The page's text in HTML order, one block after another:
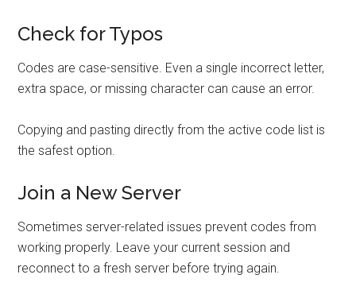
Check for Typos
Codes are case-sensitive. Even a single incorrect letter,
extra space, or missing character can cause an error.
Copying and pasting directly from the active code list is
the safest option.
Join a New Server
Sometimes server-related issues prevent codes from
working properly. Leave your current session and
reconnect to a fresh server before trying again.